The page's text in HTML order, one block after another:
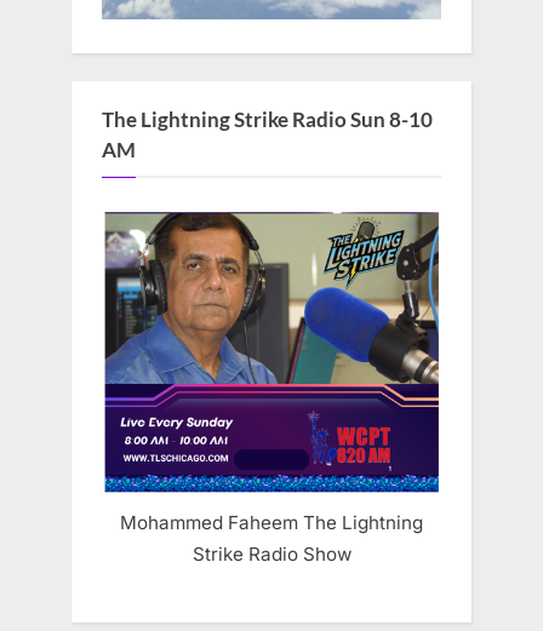
The Lightning Strike Radio Sun 8-10
AM
Mohammed Faheem The Lightning
Strike Radio Show